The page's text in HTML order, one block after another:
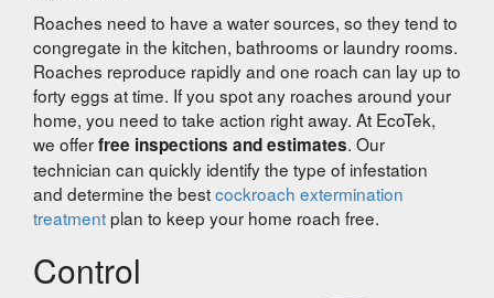
Roaches need to have a water sources, so they tend to
congregate in the kitchen, bathrooms or laundry rooms.
Roaches reproduce rapidly and one roach can lay up to
forty eggs at time. If you spot any roaches around your
home, you need to take action right away. At EcoTek,
we offerfree inspections and estimates. Our
technician can quickly identify the type of infestation
and determine the bestcockroach extermination
treatmentplan to keep your home roach free.
Control